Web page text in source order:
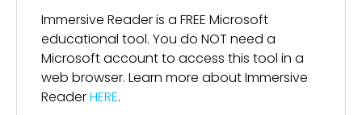
Immersive Reader is a FREE Microsoft
educational tool. You do NOT need a
Microsoft account to access this tool in a
web browser. Learn more about Immersive
ReaderHERE.